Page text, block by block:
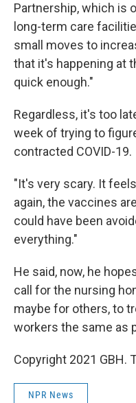
Partnership, which is
long-term care
small moves to
that it's happening at
quick enough."
Regardless, it's too
week of trying to
contracted COVID-19.
"It's very scary. It
again, the vaccines
could have been
everything."
He said, now, he
call for the nursing
maybe for others, to
workers the same as
Copyright 2021 GBH.
NPR News